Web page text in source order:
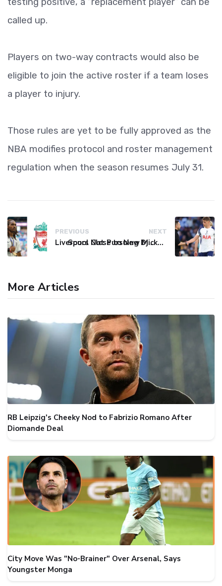
called up.
Players on two-way contracts would also be
eligible to join the active roster if a team loses
a player to injury.
Those rules are yet to be fully approved as the
NBA modifies protocol and roster management
regulation when the season resumes July 31.
PREVIOUS
Liverpool Not Pursuing Djed Spence Transfer, Reports Say
NEXT
Spurs Close to New Micky van de Ven Contract Extension
More Articles
RB Leipzig's Cheeky Nod to Fabrizio Romano After
Diomande Deal
City Move Was "No-Brainer" Over Arsenal, Says
Youngster Monga